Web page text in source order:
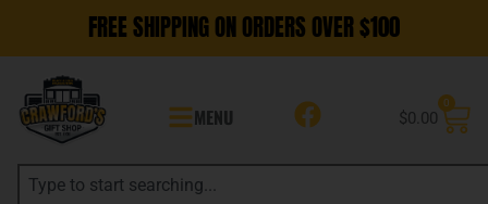
FREE SHIPPING ON ORDERS OVER $100
MENU $0.00
0